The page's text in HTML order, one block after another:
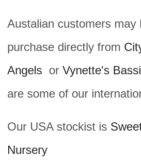
Austalian customers may
purchase directly from
Angels or Vynette's
are some of our
Our USA stockist is
Nursery